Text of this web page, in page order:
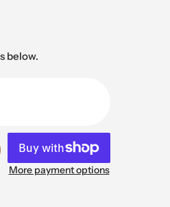
below.
More payment options